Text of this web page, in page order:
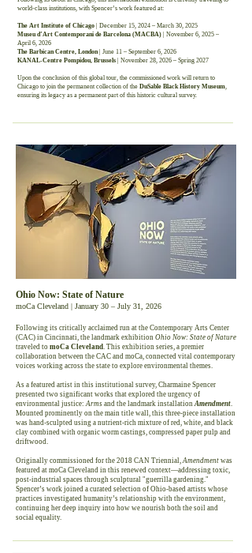
world-class institutions, with Spencer’s work featured at:
The Art Institute of Chicago | December 15, 2024 – March 30, 2025
Museu d’Art Contemporani de Barcelona (MACBA) | November 6, 2025 –
April 6, 2026
The Barbican Centre, London| June 11 – September 6, 2026
KANAL-Centre Pompidou, Brussels | November 28, 2026 – Spring 2027
Upon the conclusion of this global tour, the commissioned work will return to
Chicago to join the permanent collection of the DuSable Black History Museum,
ensuring its legacy as a permanent part of this historic cultural survey.
Ohio Now: State of Nature
moCa Cleveland | January 30 – July 31, 2026
Following its critically acclaimed run at the Contemporary Arts Center
(CAC) in Cincinnati, the landmark exhibition Ohio Now: State of Nature
traveled to moCa Cleveland. This exhibition series, a premier
collaboration between the CAC and moCa, connected vital contemporary
voices working across the state to explore environmental themes.
As a featured artist in this institutional survey, Charmaine Spencer
presented two significant works that explored the urgency of
environmental justice:Arms and the landmark installationAmendment.
Mounted prominently on the main title wall, this three-piece installation
was hand-sculpted using a nutrient-rich mixture of red, white, and black
clay combined with organic worm castings, compressed paper pulp and
driftwood.
Originally commissioned for the 2018 CAN Triennial,Amendment was
featured at moCa Cleveland in this renewed context—addressing toxic,
post-industrial spaces through sculptural "guerrilla gardening."
Spencer’s work joined a curated selection of Ohio-based artists whose
practices investigated humanity’s relationship with the environment,
continuing her deep inquiry into how we nourish both the soil and
social equality.